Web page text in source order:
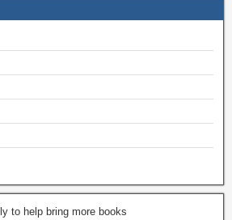
Li
n
k
o
M
ail
a
m
to help bring more books